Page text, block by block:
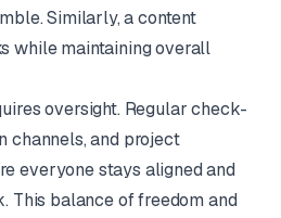
Similarly, a content
while maintaining overall
oversight. Regular check-
channels, and project
everyone stays aligned and
This balance of freedom and